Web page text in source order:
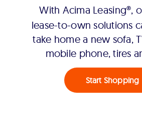
With Acima Leasing®,
lease-to-own solutions
take home a new sofa,
mobile phone, tires
Start Shopping